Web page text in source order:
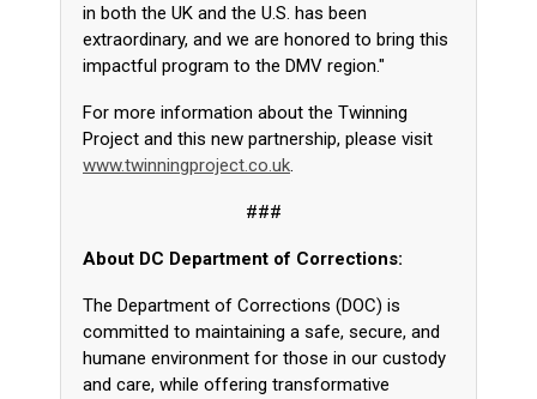
in both the UK and the U.S. has been
extraordinary, and we are honored to bring this
impactful program to the DMV region."
For more information about the Twinning
Project and this new partnership, please visit
www.twinningproject.co.uk.
###
About DC Department of Corrections:
The Department of Corrections (DOC) is
committed to maintaining a safe, secure, and
humane environment for those in our custody
and care, while offering transformative